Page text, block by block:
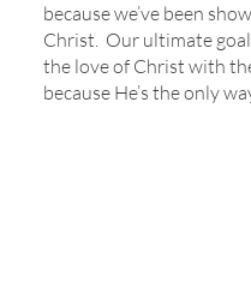
because we’ve been
Christ. Our ultimate
the love of Christ with
because He’s the only